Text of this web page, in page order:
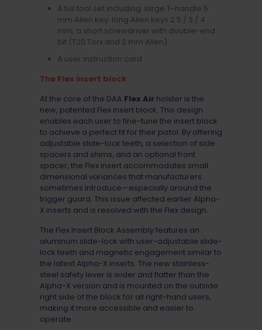
A full tool set including: large T-handle 5
mm Allen key; long Allen keys 2.5 / 3 / 4
mm; a short screwdriver with double-end
bit (T20 Torx and 2 mm Allen)
A user instruction card
The Flex insert block
At the core of the DAA Flex Airholster is the
new, patented Flex insert block. This design
enables each user to fine-tune the insert block
to achieve a perfect fit for their pistol. By offering
adjustable slide-lock teeth, a selection of side
spacers and shims, and an optional front
spacer, the Flex insert accommodates small
dimensional variances that manufacturers
sometimes introduce—especially around the
trigger guard. This issue affected earlier Alpha-
X inserts and is resolved with the Flex design.
The Flex Insert Block Assembly features an
aluminum slide-lock with user-adjustable slide-
lock teeth and magnetic engagement similar to
the latest Alpha-X inserts. The new stainless-
steel safety lever is wider and flatter than the
Alpha-X version and is mounted on the outside
right side of the block for all right-hand users,
making it more accessible and easier to
operate.